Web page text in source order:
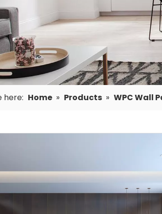
here: Home » Products » WPC Wall